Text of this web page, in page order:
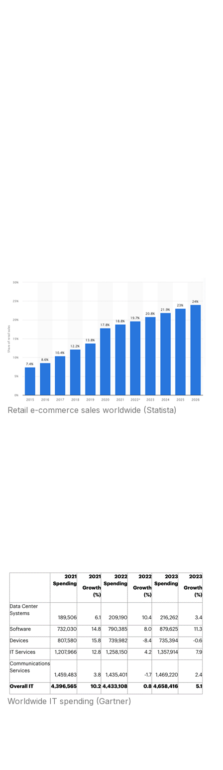
Retail e-commerce sales worldwide (Statista)
Worldwide IT spending (Gartner)